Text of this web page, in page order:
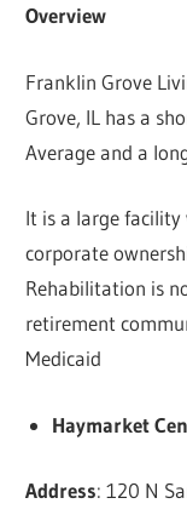
Overview
Franklin Grove
Grove, IL has a
Average and a
It is a large
corporate
Rehabilitation is
retirement
Medicaid
Haymarket
Address: 120 N